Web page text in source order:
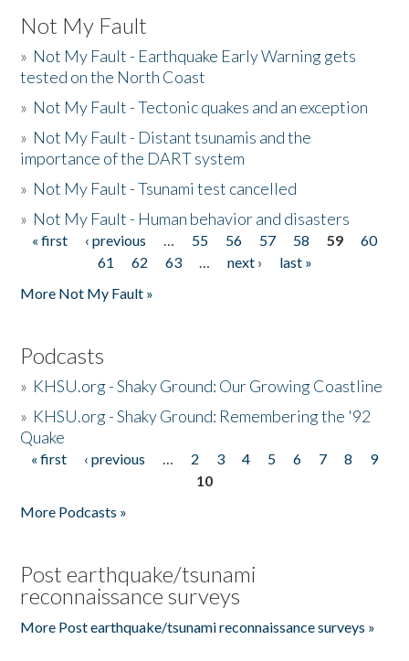
Not My Fault
» Not My Fault - Earthquake Early Warning gets
tested on the North Coast
» Not My Fault - Tectonic quakes and an exception
» Not My Fault - Distant tsunamis and the
importance of the DART system
» Not My Fault - Tsunami test cancelled
» Not My Fault - Human behavior and disasters
Pages
« first ‹ previous … 55 56 57 58 59
60
61
62 63 … next ›
last »
More Not My Fault »
Podcasts
» KHSU.org - Shaky Ground: Our Growing Coastline
» KHSU.org - Shaky Ground: Remembering the '92
Quake
Pages
« first ‹ previous … 2 3 4 5 6 7 8
9
10
More Podcasts »
Post earthquake/tsunami
reconnaissance surveys
More Post earthquake/tsunami reconnaissance surveys »